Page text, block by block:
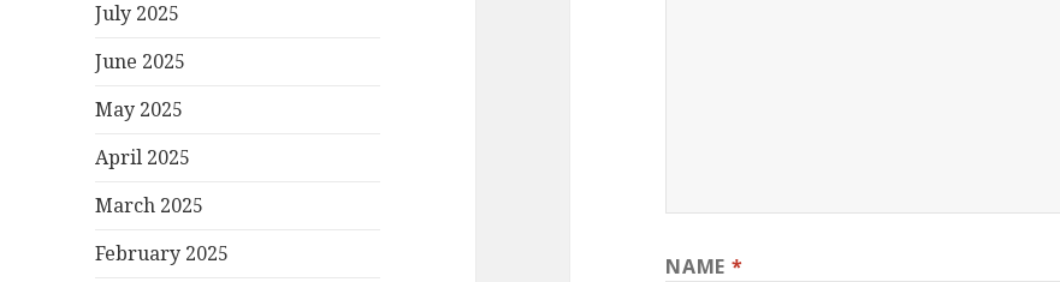
July 2025
June 2025
May 2025
April 2025
March 2025
February 2025
NAME *